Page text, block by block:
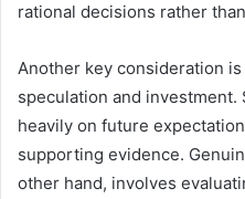
rational decisions rather
Another key consideration
speculation and
heavily on future
supporting evidence.
other hand, involves